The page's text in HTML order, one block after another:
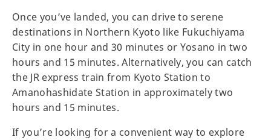
Once you’ve landed, you can drive to serene
destinations in Northern Kyoto like Fukuchiyama
City in one hour and 30 minutes or Yosano in two
hours and 15 minutes. Alternatively, you can catch
the JR express train from Kyoto Station to
Amanohashidate Station in approximately two
hours and 15 minutes.
If you’re looking for a convenient way to explore